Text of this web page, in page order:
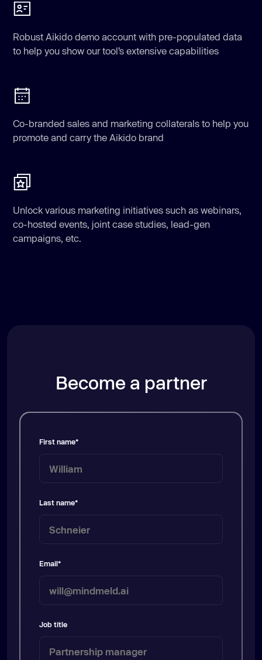
Robust Aikido demo account with pre-populated data
to help you show our tool’s extensive capabilities
Co-branded sales and marketing collaterals to help you
promote and carry the Aikido brand
Unlock various marketing initiatives such as webinars,
co-hosted events, joint case studies, lead-gen
campaigns, etc.
Become a partner
First name*
Last name*
Email*
Job title